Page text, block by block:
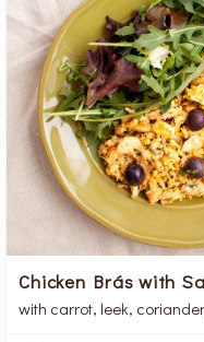
Chicken Brás with
with carrot, leek,